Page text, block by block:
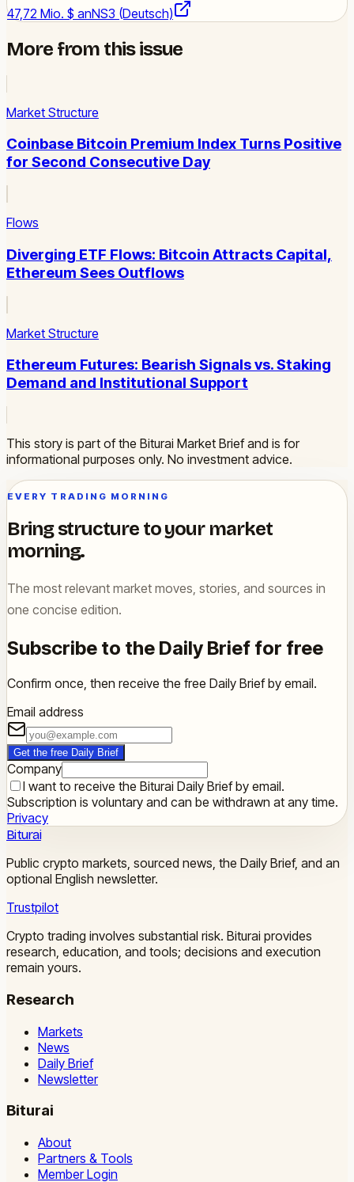
47,72 Mio. $ anNS3 (Deutsch)
More from this issue
Market Structure
Coinbase Bitcoin Premium Index Turns Positive
for Second Consecutive Day
Flows
Diverging ETF Flows: Bitcoin Attracts Capital,
Ethereum Sees Outflows
Market Structure
Ethereum Futures: Bearish Signals vs. Staking
Demand and Institutional Support
This story is part of the Biturai Market Brief and is for
informational purposes only. No investment advice.
EVERY TRADING MORNING
Bring structure to your market
morning.
The most relevant market moves, stories, and sources in
one concise edition.
Subscribe to the Daily Brief for free
Confirm once, then receive the free Daily Brief by email.
Email address
Get the free Daily Brief
Company
I want to receive the Biturai Daily Brief by email.
Subscription is voluntary and can be withdrawn at any time.
Privacy
Biturai
Public crypto markets, sourced news, the Daily Brief, and an
optional English newsletter.
Trustpilot
Crypto trading involves substantial risk. Biturai provides
research, education, and tools; decisions and execution
remain yours.
Research
Markets
News
Daily Brief
Newsletter
Biturai
About
Partners & Tools
Member Login